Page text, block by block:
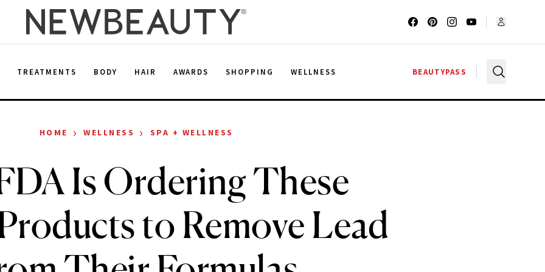
TREATMENTS BODY HAIR AWARDS SHOPPING WELLNESS BEAUTYPASS
HOME › WELLNESS › SPA + WELLNESS
Is Ordering These
to Remove Lead